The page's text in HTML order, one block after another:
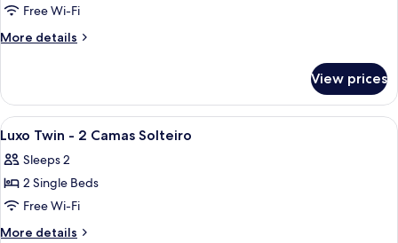
Free Wi-Fi
More details
More
View prices
View
all
photos
for
Luxo
Twin
A hotel room with two beds, a desk
8
Luxo Twin - 2 Camas Solteiro
Sleeps 2
2 Single Beds
Free Wi-Fi
More details
More